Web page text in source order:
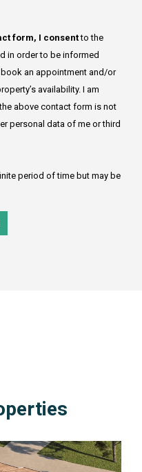
form, I consentto the
in order to be informed
an appointment and/or
availability. I am
above contact form is not
personal data of me or third
period of time but may be